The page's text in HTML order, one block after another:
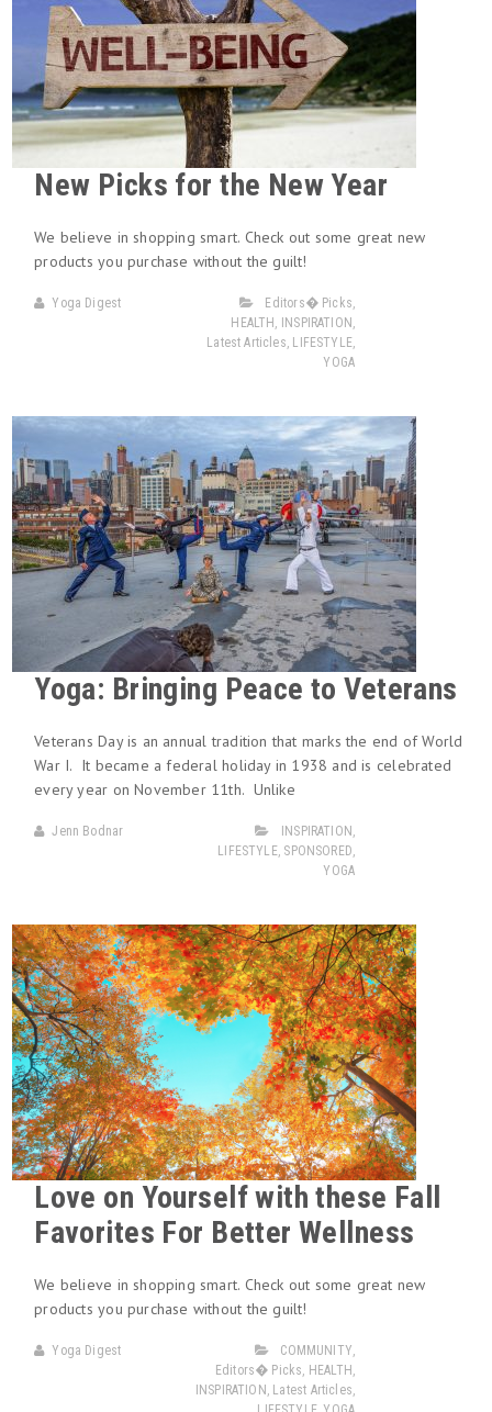
New Picks for the New Year
We believe in shopping smart. Check out some great new
products you purchase without the guilt!
Yoga Digest Editors� Picks,
HEALTH , INSPIRATION ,
Latest Articles, LIFESTYLE,
YOGA
Yoga: Bringing Peace to Veterans
Veterans Day is an annual tradition that marks the end of World
War I. It became a federal holiday in 1938 and is celebrated
every year on November 11th. Unlike
Jenn Bodnar INSPIRATION ,
LIFESTYLE, SPONSORED,
YOGA
Love on Yourself with these Fall
Favorites For Better Wellness
We believe in shopping smart. Check out some great new
products you purchase without the guilt!
Yoga Digest COMMUNITY,
Editors� Picks, HEALTH ,
INSPIRATION , Latest Articles,